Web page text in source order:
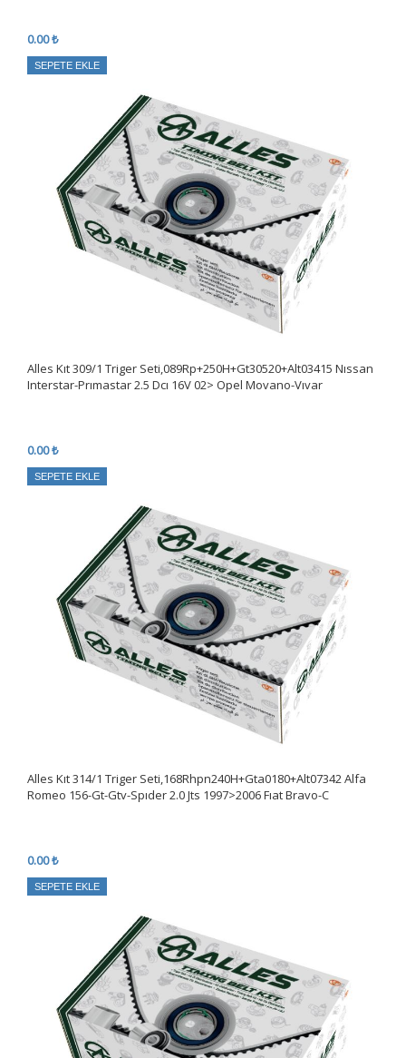
0.00 ₺
SEPETE EKLE
Alles Kıt 309/1 Triger Seti,089Rp+250H+Gt30520+Alt03415 Nıssan
Interstar-Prımastar 2.5 Dcı 16V 02> Opel Movano-Vıvar
0.00 ₺
SEPETE EKLE
Alles Kıt 314/1 Triger Seti,168Rhpn240H+Gta0180+Alt07342 Alfa
Romeo 156-Gt-Gtv-Spıder 2.0 Jts 1997>2006 Fıat Bravo-C
0.00 ₺
SEPETE EKLE